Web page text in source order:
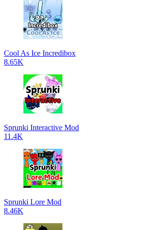
Cool As Ice Incredibox
8.65K
Sprunki Interactive Mod
11.4K
Sprunki Lore Mod
8.46K